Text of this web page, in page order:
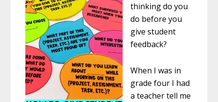
thinking do you
do before you
give student
feedback?
When I was in
grade four I had
a teacher tell me